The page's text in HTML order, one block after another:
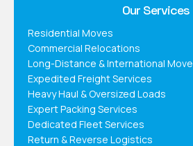
Our Services
Residential Moves
Commercial Relocations
Long-Distance & International
Expedited Freight Services
Heavy Haul & Oversized Loads
Expert Packing Services
Dedicated Fleet Services
Return & Reverse Logistics